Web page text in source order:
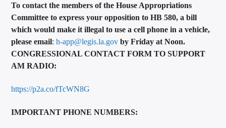
To contact the members of the House Appropriations
Committee to express your opposition to HB 580, a bill
which would make it illegal to use a cell phone in a vehicle,
please email:h-app@legis.la.gov by Friday at Noon.
CONGRESSIONAL CONTACT FORM TO SUPPORT
AM RADIO:
https://p2a.co/fTcWN8G
IMPORTANT PHONE NUMBERS: